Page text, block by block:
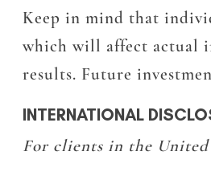
Keep in mind that
which will affect actual
results. Future
INTERNATIONAL
For clients in the